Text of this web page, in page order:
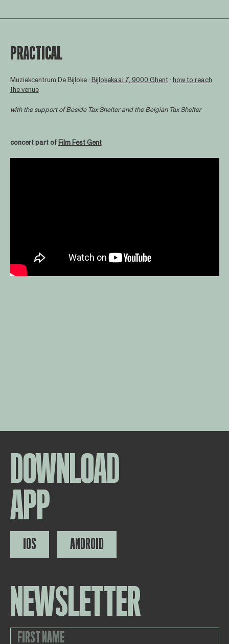
PRACTICAL
Muziekcentrum De Bijloke ∙Bijlokekaai 7, 9000 Ghent ∙how to reach
the venue
with the support ofBeside Tax Shelterand the Belgian Tax Shelter
concert part ofFilm Fest Gent
DOWNLOAD
APP
IOS ANDROID
NEWSLETTER